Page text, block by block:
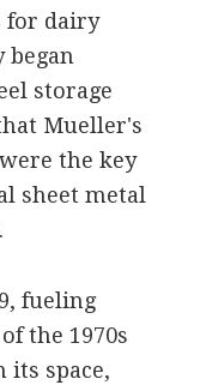
for dairy
began
storage
Mueller's
the key
sheet metal
fueling
the 1970s
its space,